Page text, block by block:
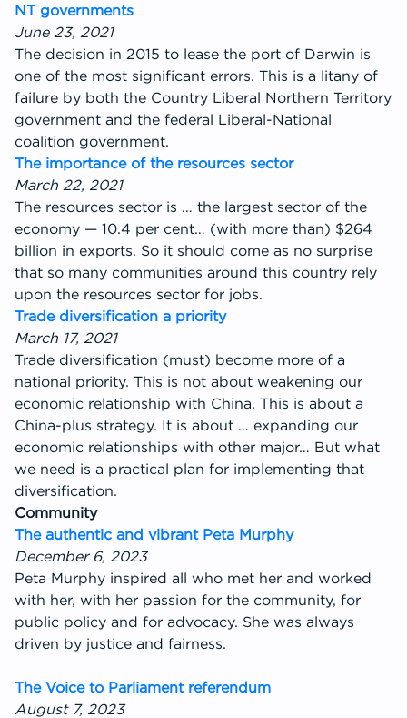
NT governments
June 23, 2021
The decision in 2015 to lease the port of Darwin is
one of the most significant errors. This is a litany of
failure by both the Country Liberal Northern Territory
government and the federal Liberal-National
coalition government.
The importance of the resources sector
March 22, 2021
The resources sector is … the largest sector of the
economy — 10.4 per cent… (with more than) $264
billion in exports. So it should come as no surprise
that so many communities around this country rely
upon the resources sector for jobs.
Trade diversification a priority
March 17, 2021
Trade diversification (must) become more of a
national priority. This is not about weakening our
economic relationship with China. This is about a
China-plus strategy. It is about … expanding our
economic relationships with other major… But what
we need is a practical plan for implementing that
diversification.
Community
The authentic and vibrant Peta Murphy
December 6, 2023
Peta Murphy inspired all who met her and worked
with her, with her passion for the community, for
public policy and for advocacy. She was always
driven by justice and fairness.
The Voice to Parliament referendum
August 7, 2023